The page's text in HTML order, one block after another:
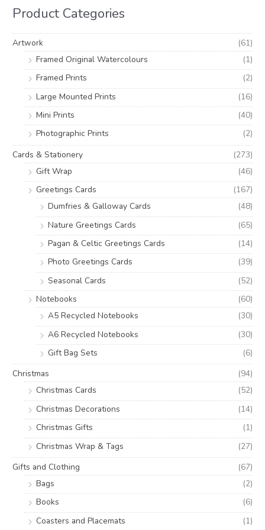
f
o
Product Categories
Artwork
(61)
Framed Original Watercolours
(1)
Framed Prints
(2)
Large Mounted Prints
(16)
Mini Prints
(40)
Photographic Prints
(2)
Cards & Stationery
(273)
Gift Wrap
(46)
Greetings Cards
(167)
Dumfries & Galloway Cards
(48)
Nature Greetings Cards
(65)
Pagan & Celtic Greetings Cards
(14)
Photo Greetings Cards
(39)
Seasonal Cards
(52)
Notebooks
(60)
A5 Recycled Notebooks
(30)
A6 Recycled Notebooks
(30)
Gift Bag Sets
(6)
Christmas
(94)
Christmas Cards
(52)
Christmas Decorations
(14)
Christmas Gifts
(1)
Christmas Wrap & Tags
(27)
Gifts and Clothing
(67)
Bags
(2)
Books
(6)
Coasters and Placemats
(1)